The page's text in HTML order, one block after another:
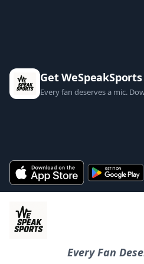
Get WeSpeakSports
Every fan deserves a mic.
Every Fan